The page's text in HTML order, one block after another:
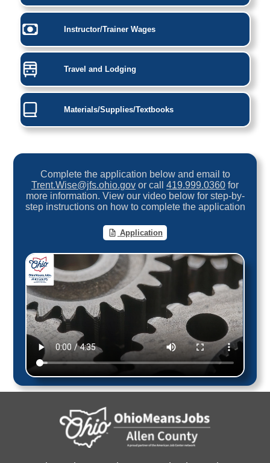
Instructor/Trainer Wages
Travel and Lodging
Materials/Supplies/Textbooks
Complete the application below and email to
Trent.Wise@jfs.ohio.gov or call 419.999.0360 for
more information. View our video below for step-by-
step instructions on how to complete the application
Application